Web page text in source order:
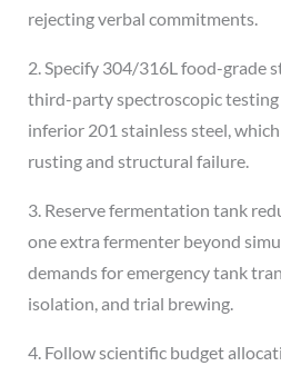
rejecting verbal commitments.
2. Specify 304/316L food-grade
third-party spectroscopic
inferior 201 stainless steel,
rusting and structural failure.
3. Reserve fermentation tank
one extra fermenter beyond
demands for emergency tank
isolation, and trial brewing.
4. Follow scientific budget